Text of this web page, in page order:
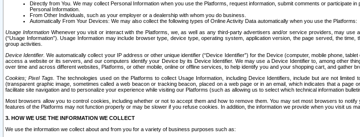
Directly from You. We may collect Personal Information when you use the Platforms, request information, submit comments or participate
Personal Information.
From Other Individuals, such as your employer or a dealership with whom you do business.
Automatically From Your Devices: We may also collect the following types of Online Activity Data automatically when you use the Platforms:
Usage InformationWhenever you visit or interact with the Platforms, we, as well as any third-party advertisers and/or service providers, may
(“Usage Information”). Usage Information may include browser type, device type, operating system, application version, the page served, the
group activities.
Device Identifier. We automatically collect your IP address or other unique identifier (“Device Identifier”) for the Device (computer, mobile phone,
access a website or its servers, and our computers identify your Device by its Device Identifier. We may use a Device Identifier to, among other
over time and across different websites, Platforms, or other mobile, online or offline services, to help identify you and your shopping cart, and gather
Cookies; Pixel Tags. The technologies used on the Platforms to collect Usage Information, including Device Identifiers, include but are not
(transparent graphic image, sometimes called a web beacon or tracking beacon, placed on a web page or in an email, which indicates that a
facilitate site navigation and to personalize your experience while visiting our Platforms (such as allowing us to select which technical information
Most browsers allow you to control cookies, including whether or not to accept them and how to remove them. You may set most browsers to
features of the Platforms may not function properly or may be slower if you refuse cookies. In addition, the information we provide when you visit us
3. HOW WE USE THE INFORMATION WE COLLECT
We use the information we collect about and from you for a variety of business purposes such as: